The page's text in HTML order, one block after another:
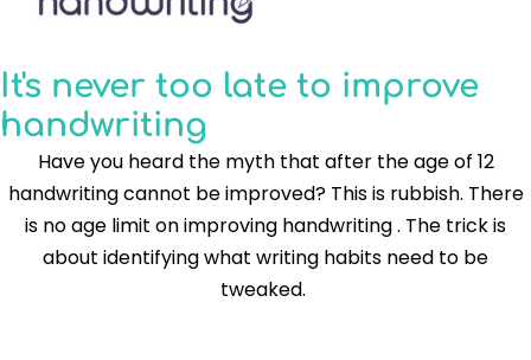
It's never too late to improve
handwriting
Have you heard the myth that after the age of 12
handwriting cannot be improved? This is rubbish. There
is no age limit on improving handwriting . The trick is
about identifying what writing habits need to be
tweaked.